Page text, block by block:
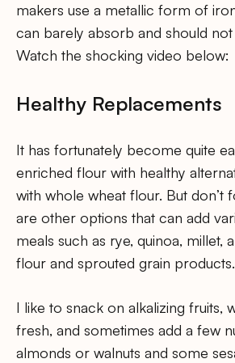
makers use a metallic form of
can barely absorb and should
Watch the shocking video below:
Healthy Replacements
It has fortunately become quite
enriched flour with healthy
with whole wheat flour. But don’t
are other options that can add
meals such as rye, quinoa, millet,
flour and sprouted grain products.
I like to snack on alkalizing fruits,
fresh, and sometimes add a few
almonds or walnuts and some